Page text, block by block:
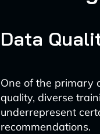
Data
One of the primary
quality, diverse
underrepresent
recommendations.